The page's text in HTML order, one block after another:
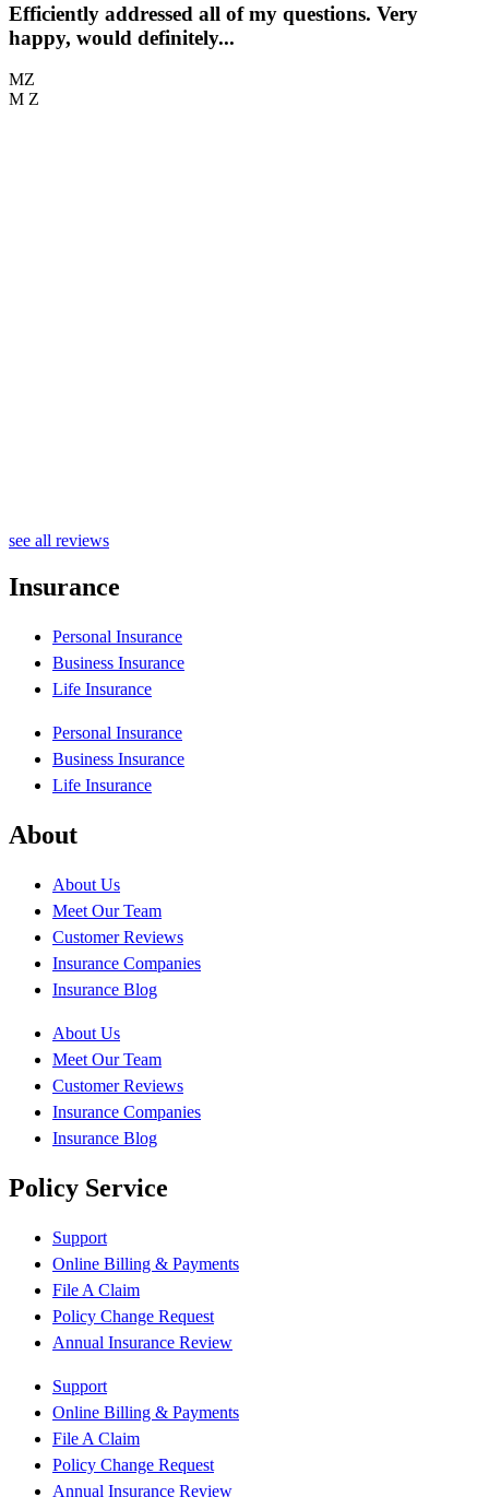
Efficiently addressed all of my questions. Very
happy, would definitely...
MZ
M Z
see all reviews
Insurance
Personal Insurance
Business Insurance
Life Insurance
Personal Insurance
Business Insurance
Life Insurance
About
About Us
Meet Our Team
Customer Reviews
Insurance Companies
Insurance Blog
About Us
Meet Our Team
Customer Reviews
Insurance Companies
Insurance Blog
Policy Service
Support
Online Billing & Payments
File A Claim
Policy Change Request
Annual Insurance Review
Support
Online Billing & Payments
File A Claim
Policy Change Request
Annual Insurance Review